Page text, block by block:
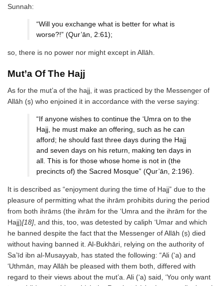
Sunnah:
“Will you exchange what is better for what is
worse?!” (Qur’ān, 2:61);
so, there is no power nor might except in Allāh.
Mut’a Of The Hajj
As for the mut’a of the hajj, it was practiced by the Messenger of
Allāh (ṣ) who enjoined it in accordance with the verse saying:
“If anyone wishes to continue the ‘Umra on to the
Hajj, he must make an offering, such as he can
afford; he should fast three days during the Hajj
and seven days on his return, making ten days in
all. This is for those whose home is not in (the
precincts of) the Sacred Mosque” (Qur’ān, 2:196).
It is described as “enjoyment during the time of Hajj” due to the
pleasure of permitting what the ihrām prohibits during the period
from both ihrāms (the ihrām for the ‘Umra and the ihrām for the
Hajj)[18], and this, too, was detested by caliph ‘Umar and which
he banned despite the fact that the Messenger of Allāh (ṣ) died
without having banned it. Al-Bukhāri, relying on the authority of
Sa’īd ibn al-Musayyab, has stated the following: “Ali (‘a) and
‘Uthmān, may Allāh be pleased with them both, differed with
regard to their views about the mut’a. Ali (‘a) said, ‘You only want